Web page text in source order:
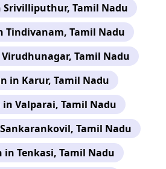
Srivilliputhur, Tamil Nadu
Tindivanam, Tamil Nadu
Tamil Nadu
in Karur, Tamil Nadu
in Valparai, Tamil Nadu
Tamil Nadu
in Tenkasi, Tamil Nadu